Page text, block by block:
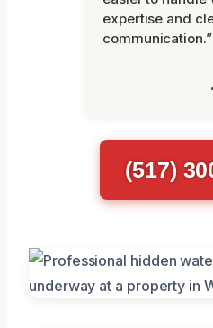
expertise and
communication.”
(517)